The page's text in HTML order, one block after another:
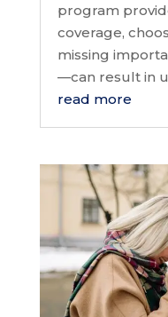
program
coverage,
missing
—can result in
read more